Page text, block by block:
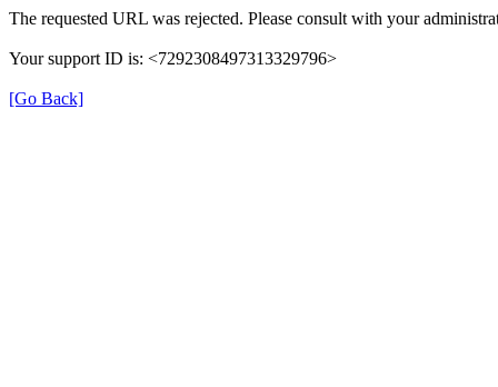
The requested URL was rejected. Please consult with your
Your support ID is: <7292308497313329796>
[Go Back]